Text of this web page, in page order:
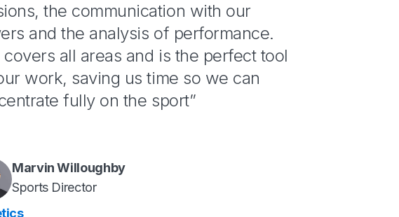
the communication with our
and the analysis of performance.
covers all areas and is the perfect tool
work, saving us time so we can
fully on the sport”
Marvin Willoughby
Sports Director